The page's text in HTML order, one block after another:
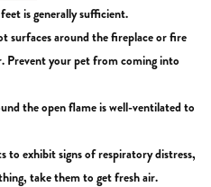
is generally sufficient.
surfaces around the fireplace or fire
Prevent your pet from coming into
the open flame is well-ventilated to
to exhibit signs of respiratory distress,
take them to get fresh air.